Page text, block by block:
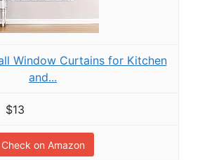
Window Curtains for Kitchen
and...
$13
Check on Amazon